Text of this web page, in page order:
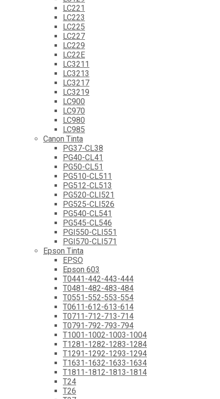
LC221
LC223
LC225
LC227
LC229
LC22E
LC3211
LC3213
LC3217
LC3219
LC900
LC970
LC980
LC985
Canon Tinta
PG37-CL38
PG40-CL41
PG50-CL51
PG510-CL511
PG512-CL513
PG520-CLI521
PG525-CLI526
PG540-CL541
PG545-CL546
PGI550-CLI551
PGI570-CLI571
Epson Tinta
EPSO
Epson 603
T0441-442-443-444
T0481-482-483-484
T0551-552-553-554
T0611-612-613-614
T0711-712-713-714
T0791-792-793-794
T1001-1002-1003-1004
T1281-1282-1283-1284
T1291-1292-1293-1294
T1631-1632-1633-1634
T1811-1812-1813-1814
T24
T26